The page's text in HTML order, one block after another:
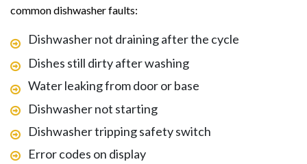
common dishwasher faults:
Dishwasher not draining after the cycle
Dishes still dirty after washing
Water leaking from door or base
Dishwasher not starting
Dishwasher tripping safety switch
Error codes on display